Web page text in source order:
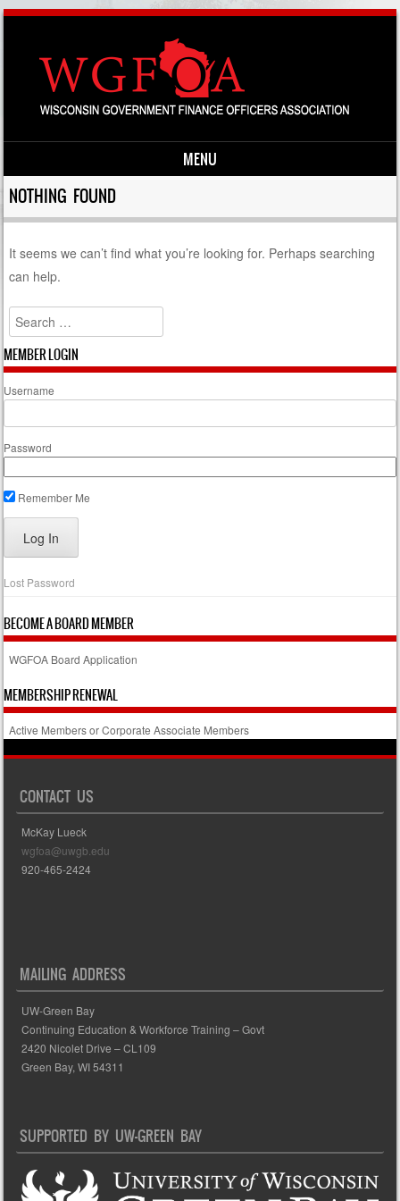
MENU
Skip to content
NOTHING FOUND
It seems we can’t find what you’re looking for. Perhaps searching
can help.
Search
MEMBER LOGIN
Username
Password
Remember Me
Lost Password
BECOME A BOARD MEMBER
WGFOA Board Application
MEMBERSHIP RENEWAL
Active Members or Corporate Associate Members
CONTACT US
McKay Lueck
wgfoa@uwgb.edu
920-465-2424
MAILING ADDRESS
UW-Green Bay
Continuing Education & Workforce Training – Govt
2420 Nicolet Drive – CL109
Green Bay, WI 54311
SUPPORTED BY UW-GREEN BAY